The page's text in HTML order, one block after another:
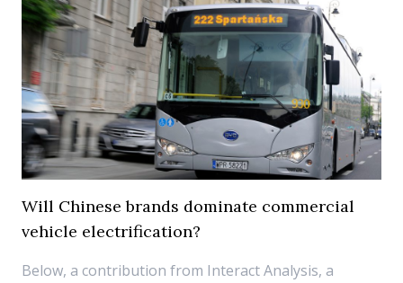
Will Chinese brands dominate commercial
vehicle electrification?
Below, a contribution from Interact Analysis, a